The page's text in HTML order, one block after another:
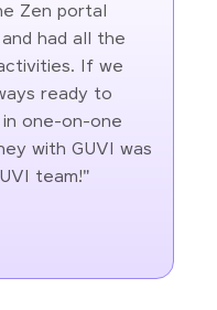
Zen portal
had all the
If we
ready to
in one-on-one
with GUVI was
team!"